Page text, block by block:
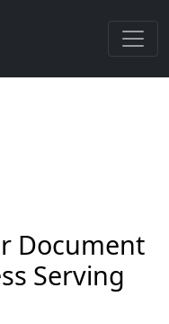
Document
Serving